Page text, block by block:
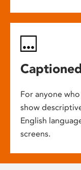
For anyone
show
English
screens.